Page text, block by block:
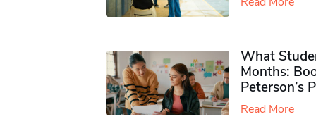
What
Months:
Peterson’s
Read More